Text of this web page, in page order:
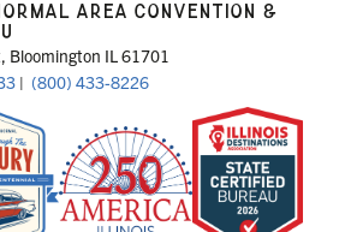
AREA CONVENTION &
Bloomington IL 61701
| (800) 433-8226